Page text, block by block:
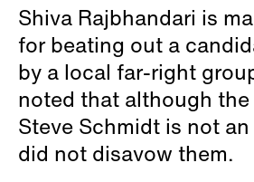
Shiva Rajbhandari is
for beating out a
by a local far-right
noted that although
Steve Schmidt is not
did not disavow them.